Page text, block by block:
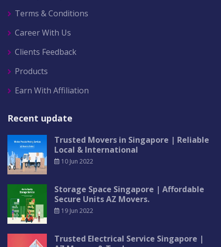
Terms & Conditions
Career With Us
Clients Feedback
Products
Earn With Affiliation
Recent update
Trusted Movers in Singapore | Reliable
Local & International
10 Jun 2022
Storage Space Singapore | Affordable
Secure Units AZ Movers.
19 Jun 2022
Trusted Electrical Service Singapore |